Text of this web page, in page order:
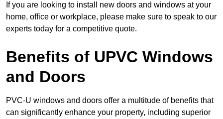
If you are looking to install new doors and windows at your
home, office or workplace, please make sure to speak to our
experts today for a competitive quote.
Benefits of UPVC Windows
and Doors
PVC-U windows and doors offer a multitude of benefits that
can significantly enhance your property, including superior